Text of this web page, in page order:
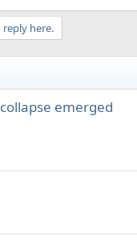
here.
emerged